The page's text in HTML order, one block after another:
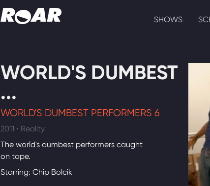
SHOWS
WORLD'S DUMBEST
...
WORLD'S DUMBEST PERFORMERS 6
2011 • Reality
The world's dumbest performers caught
on tape.
Starring: Chip Bolcik